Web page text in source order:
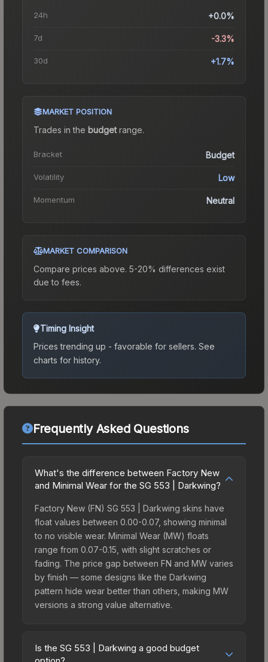
24h +0.0%
7d -3.3%
30d +1.7%
MARKET POSITION
Trades in the budgetrange.
Bracket Budget
Volatility Low
Momentum Neutral
MARKET COMPARISON
Compare prices above. 5-20% differences exist
due to fees.
Timing Insight
Prices trending up - favorable for sellers. See
charts for history.
Frequently Asked Questions
What's the difference between Factory New
and Minimal Wear for the SG 553 | Darkwing?
Factory New (FN) SG 553 | Darkwing skins have
float values between 0.00-0.07, showing minimal
to no visible wear. Minimal Wear (MW) floats
range from 0.07-0.15, with slight scratches or
fading. The price gap between FN and MW varies
by finish — some designs like the Darkwing
pattern hide wear better than others, making MW
versions a strong value alternative.
Is the SG 553 | Darkwing a good budget